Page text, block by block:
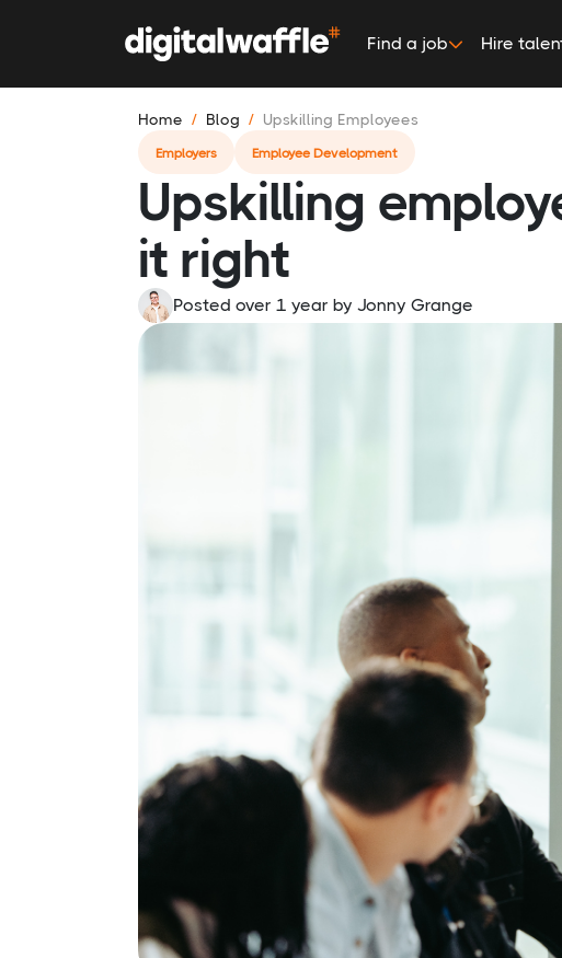
Find a job Hire
Home Blog Upskilling Employees
Employers Employee Development
Upskilling
it right
Posted over 1 year by Jonny Grange